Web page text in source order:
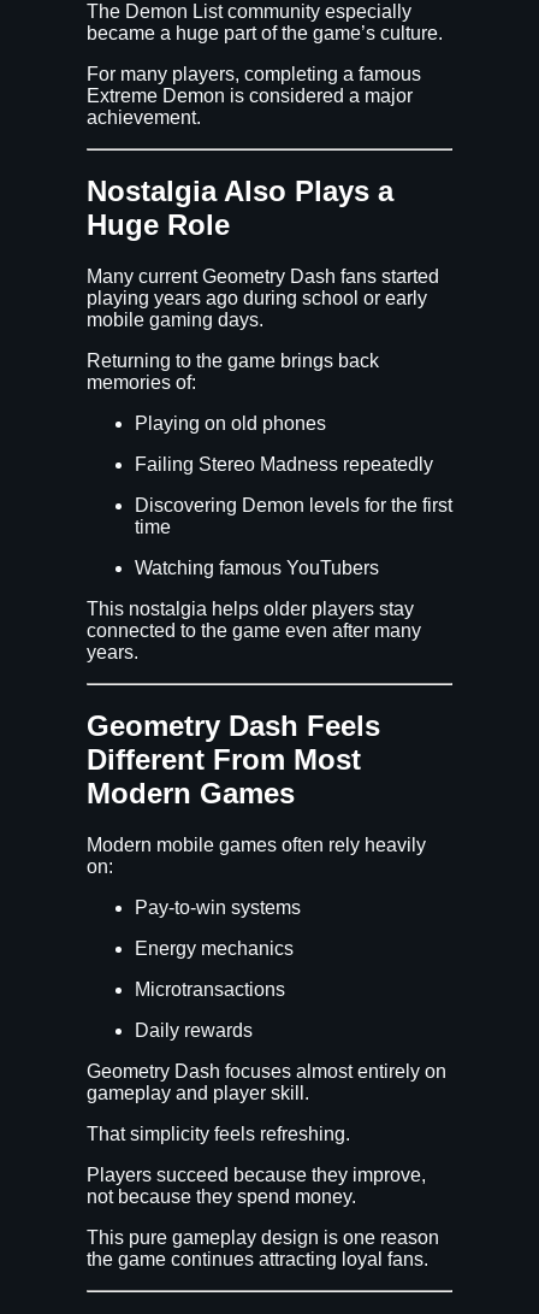
The Demon List community especially
became a huge part of the game’s culture.
For many players, completing a famous
Extreme Demon is considered a major
achievement.
Nostalgia Also Plays a
Huge Role
Many current Geometry Dash fans started
playing years ago during school or early
mobile gaming days.
Returning to the game brings back
memories of:
Playing on old phones
Failing Stereo Madness repeatedly
Discovering Demon levels for the first
time
Watching famous YouTubers
This nostalgia helps older players stay
connected to the game even after many
years.
Geometry Dash Feels
Different From Most
Modern Games
Modern mobile games often rely heavily
on:
Pay-to-win systems
Energy mechanics
Microtransactions
Daily rewards
Geometry Dash focuses almost entirely on
gameplay and player skill.
That simplicity feels refreshing.
Players succeed because they improve,
not because they spend money.
This pure gameplay design is one reason
the game continues attracting loyal fans.